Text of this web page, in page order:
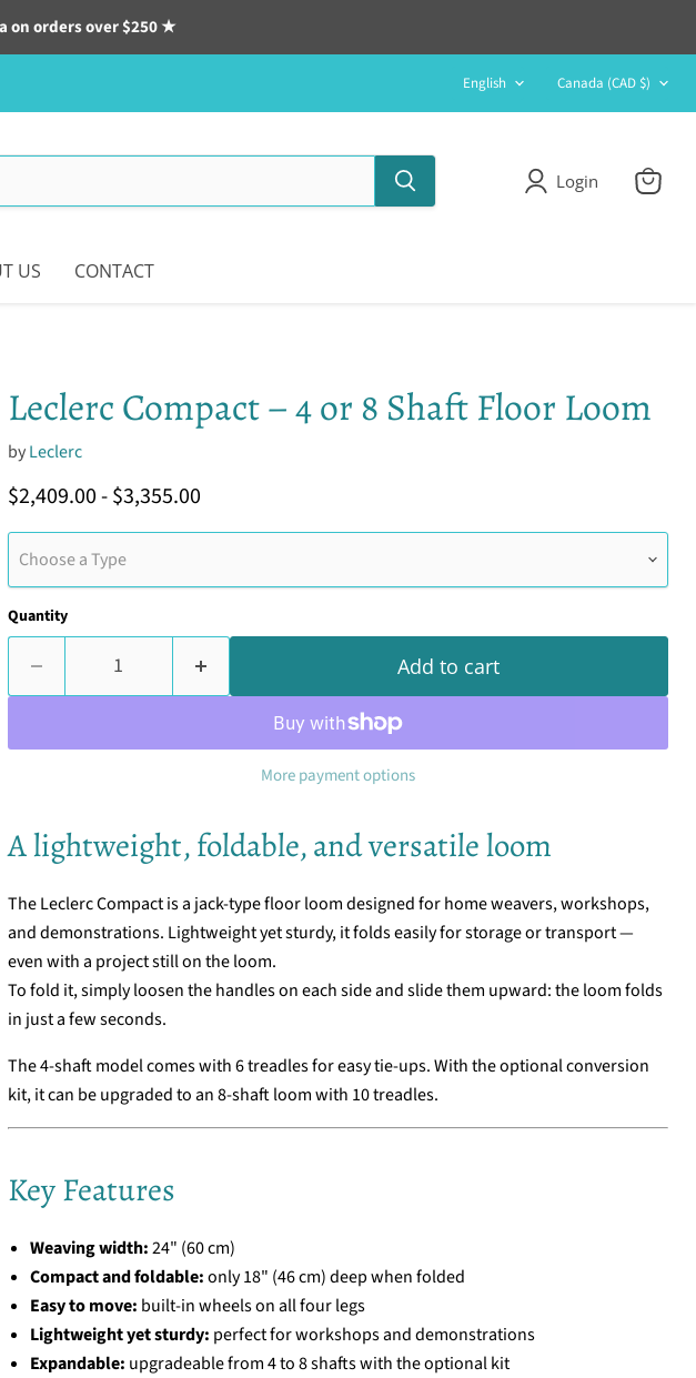
on orders over $250 ★
Language
English Country
Canada (CAD $)
Login
US CONTACT
Leclerc Compact – 4 or 8 Shaft Floor Loom
byLeclerc
$2,409.00-$3,355.00
Choose a Type
Quantity
Add to cart
More payment options
A lightweight, foldable, and versatile loom
The Leclerc Compact is a jack-type floor loom designed for home weavers, workshops,
and demonstrations. Lightweight yet sturdy, it folds easily for storage or transport —
even with a project still on the loom.
To fold it, simply loosen the handles on each side and slide them upward: the loom folds
in just a few seconds.
The 4-shaft model comes with 6 treadles for easy tie-ups. With the optional conversion
kit, it can be upgraded to an 8-shaft loom with 10 treadles.
Key Features
Weaving width:24" (60 cm)
Compact and foldable:only 18" (46 cm) deep when folded
Easy to move: built-in wheels on all four legs
Lightweight yet sturdy: perfect for workshops and demonstrations
Expandable: upgradeable from 4 to 8 shafts with the optional kit